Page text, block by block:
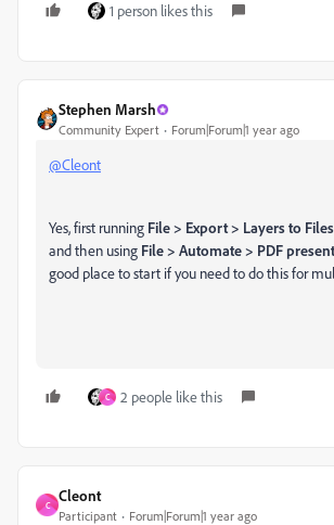
1 person likes this
Stephen Marsh
Community Expert Forum|Forum|1 year ago
@Cleont
Yes, first running File > Export > Layers to Files
and then using File > Automate > PDF
good place to start if you need to do this for
C 2 people like this
C
Cleont
Participant Forum|Forum|1 year ago